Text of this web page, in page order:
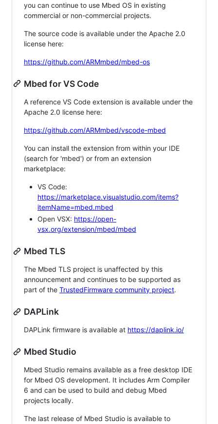
you can continue to use Mbed OS in existing
commercial or non-commercial projects.
The source code is available under the Apache 2.0
license here:
https://github.com/ARMmbed/mbed-os
Mbed for VS Code
A reference VS Code extension is available under the
Apache 2.0 license here:
https://github.com/ARMmbed/vscode-mbed
You can install the extension from within your IDE
(search for 'mbed') or from an extension
marketplace:
VS Code:
https://marketplace.visualstudio.com/items?
itemName=mbed.mbed
Open VSX: https://open-
vsx.org/extension/mbed/mbed
Mbed TLS
The Mbed TLS project is unaffected by this
announcement and continues to be supported as
part of the TrustedFirmware community project.
DAPLink
DAPLink firmware is available at https://daplink.io/
Mbed Studio
Mbed Studio remains available as a free desktop IDE
for Mbed OS development. It includes Arm Compiler
6 and can be used to build and debug Mbed
projects locally.
The last release of Mbed Studio is available to